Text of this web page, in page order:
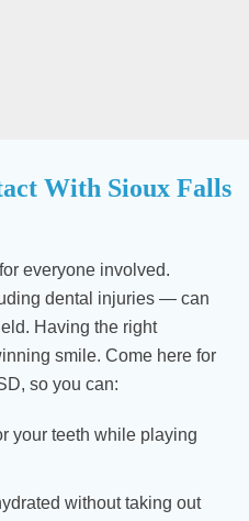
With Sioux Falls
everyone involved.
dental injuries — can
Having the right
smile. Come here for
so you can:
your teeth while playing
without taking out